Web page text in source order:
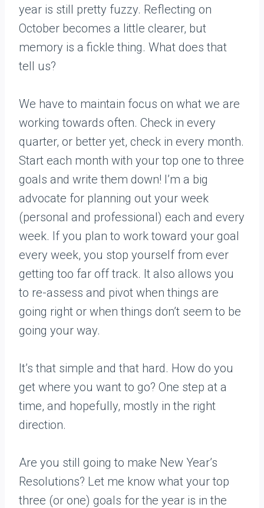
year is still pretty fuzzy. Reflecting on
October becomes a little clearer, but
memory is a fickle thing. What does that
tell us?
We have to maintain focus on what we are
working towards often. Check in every
quarter, or better yet, check in every month.
Start each month with your top one to three
goals and write them down! I’m a big
advocate for planning out your week
(personal and professional) each and every
week. If you plan to work toward your goal
every week, you stop yourself from ever
getting too far off track. It also allows you
to re-assess and pivot when things are
going right or when things don’t seem to be
going your way.
It’s that simple and that hard. How do you
get where you want to go? One step at a
time, and hopefully, mostly in the right
direction.
Are you still going to make New Year’s
Resolutions? Let me know what your top
three (or one) goals for the year is in the